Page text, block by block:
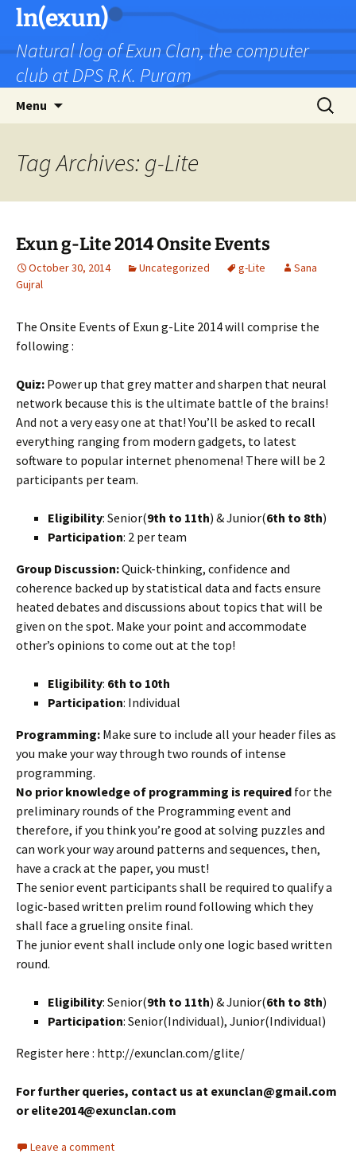
Skip
content
ln(exun)
Natural log of Exun Clan, the computer
club at DPS R.K. Puram
Menu
Search
for:
Tag Archives: g-Lite
Exun g-Lite 2014 Onsite Events
October 30, 2014 Uncategorized g-Lite
Sana
Gujral
The Onsite Events of Exun g-Lite 2014 will comprise the
following :
Quiz: Power up that grey matter and sharpen that neural
network because this is the ultimate battle of the brains!
And not a very easy one at that! You’ll be asked to recall
everything ranging from modern gadgets, to latest
software to popular internet phenomena! There will be 2
participants per team.
Eligibility: Senior(9th to 11th) & Junior(6th to 8th)
Participation: 2 per team
Group Discussion:Quick-thinking, confidence and
coherence backed up by statistical data and facts ensure
heated debates and discussions about topics that will be
given on the spot. Make your point and accommodate
other’s opinions to come out at the top!
Eligibility: 6th to 10th
Participation: Individual
Programming: Make sure to include all your header files as
you make your way through two rounds of intense
programming.
No prior knowledge of programming is required for the
preliminary rounds of the Programming event and
therefore, if you think you’re good at solving puzzles and
can work your way around patterns and sequences, then,
have a crack at the paper, you must!
The senior event participants shall be required to qualify a
logic-based written prelim round following which they
shall face a grueling onsite final.
The junior event shall include only one logic based written
round.
Eligibility: Senior(9th to 11th) & Junior(6th to 8th)
Participation: Senior(Individual), Junior(Individual)
Register here : http://exunclan.com/glite/
For further queries, contact us at exunclan@gmail.com
or elite2014@exunclan.com
Leave a comment